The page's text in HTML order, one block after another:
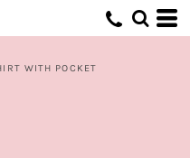
WITH POCKET